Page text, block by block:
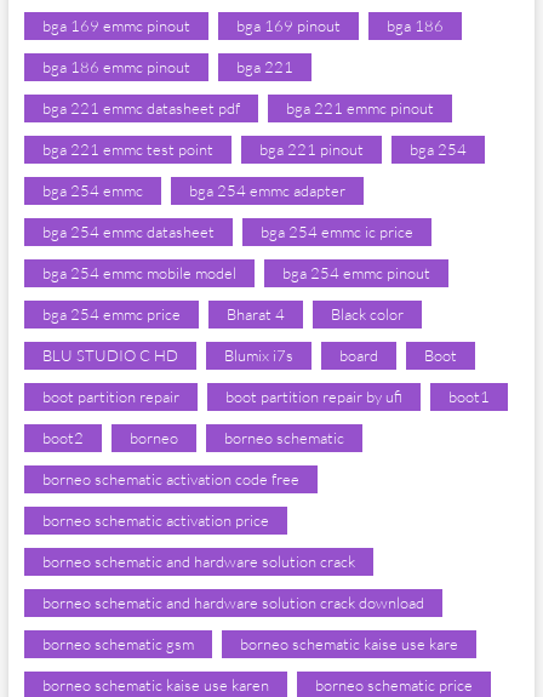
bga 169 emmc pinout bga 169 pinout bga 186
bga 186 emmc pinout bga 221
bga 221 emmc datasheet pdf bga 221 emmc pinout
bga 221 emmc test point bga 221 pinout bga 254
bga 254 emmc bga 254 emmc adapter
bga 254 emmc datasheet bga 254 emmc ic price
bga 254 emmc mobile model bga 254 emmc pinout
bga 254 emmc price Bharat 4 Black color
BLU STUDIO C HD Blumix i7s board Boot
boot partition repair boot partition repair by ufi boot1
boot2 borneo borneo schematic
borneo schematic activation code free
borneo schematic activation price
borneo schematic and hardware solution crack
borneo schematic and hardware solution crack download
borneo schematic gsm borneo schematic kaise use kare
borneo schematic kaise use karen borneo schematic price